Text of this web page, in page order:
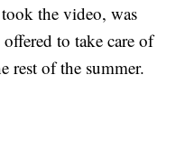
the video, was
to take care of
rest of the summer.